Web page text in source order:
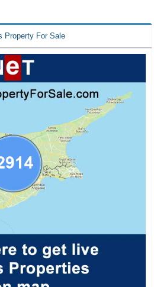
Property For Sale